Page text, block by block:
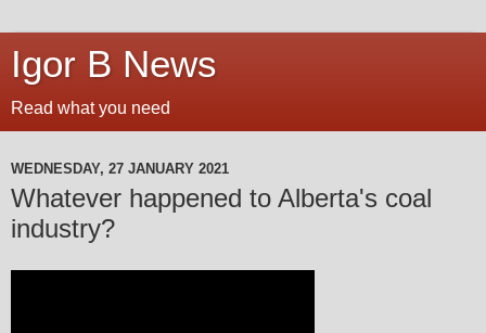
Igor B News
Read what you need
WEDNESDAY, 27 JANUARY 2021
Whatever happened to Alberta's coal
industry?